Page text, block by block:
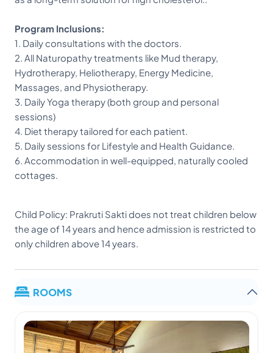
Program Inclusions:
1. Daily consultations with the doctors.
2. All Naturopathy treatments like Mud therapy,
Hydrotherapy, Heliotherapy, Energy Medicine,
Massages, and Physiotherapy.
3. Daily Yoga therapy (both group and personal
sessions)
4. Diet therapy tailored for each patient.
5. Daily sessions for Lifestyle and Health Guidance.
6. Accommodation in well-equipped, naturally cooled
cottages.
Child Policy: Prakruti Sakti does not treat children below
the age of 14 years and hence admission is restricted to
only children above 14 years.
ROOMS